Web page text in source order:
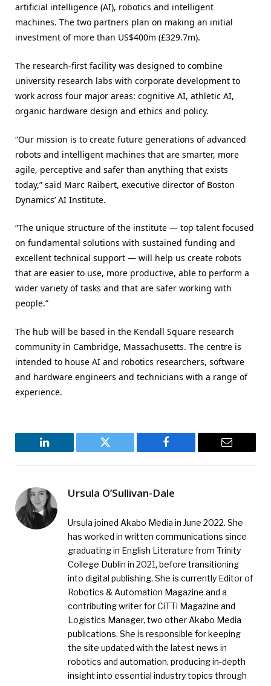
artificial intelligence (AI), robotics and intelligent
machines. The two partners plan on making an initial
investment of more than US$400m (£329.7m).
The research-first facility was designed to combine
university research labs with corporate development to
work across four major areas: cognitive AI, athletic AI,
organic hardware design and ethics and policy.
“Our mission is to create future generations of advanced
robots and intelligent machines that are smarter, more
agile, perceptive and safer than anything that exists
today,” said Marc Raibert, executive director of Boston
Dynamics’ AI Institute.
“The unique structure of the institute — top talent focused
on fundamental solutions with sustained funding and
excellent technical support — will help us create robots
that are easier to use, more productive, able to perform a
wider variety of tasks and that are safer working with
people.”
The hub will be based in the Kendall Square research
community in Cambridge, Massachusetts. The centre is
intended to house AI and robotics researchers, software
and hardware engineers and technicians with a range of
experience.
LinkedIn Twitter Facebook Email
Ursula O’Sullivan-Dale
Ursula joined Akabo Media in June 2022. She
has worked in written communications since
graduating in English Literature from Trinity
College Dublin in 2021, before transitioning
into digital publishing. She is currently Editor of
Robotics & Automation Magazine and a
contributing writer for CiTTi Magazine and
Logistics Manager, two other Akabo Media
publications. She is responsible for keeping
the site updated with the latest news in
robotics and automation, producing in-depth
insight into essential industry topics through